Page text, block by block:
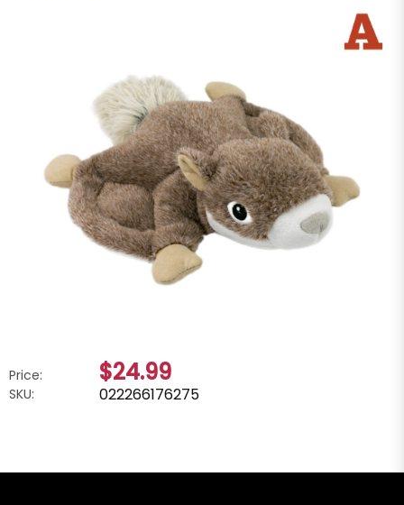
Price: $24.99
SKU: 022266176275